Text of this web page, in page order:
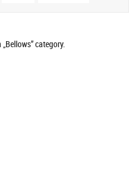
category.